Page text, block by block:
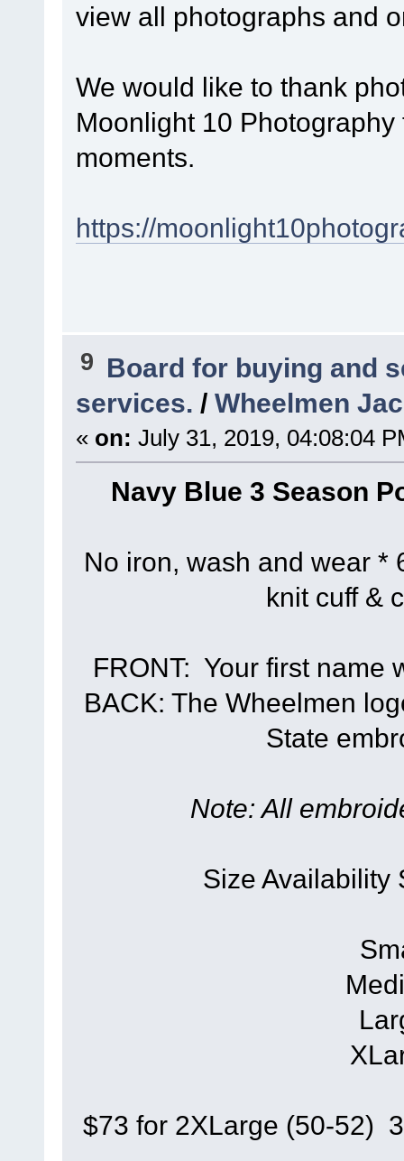
view all photographs and
We would like to thank
Moonlight 10
moments.
https://
9 Board for buying and
services. / Wheelmen
« on: July 31, 2019, 04:08:04
Navy Blue 3 Season
No iron, wash and wear *
knit cuff &
FRONT: Your first name
BACK: The Wheelmen
State
Note: All
Size Availability
$73 for 2XLarge (50-52)